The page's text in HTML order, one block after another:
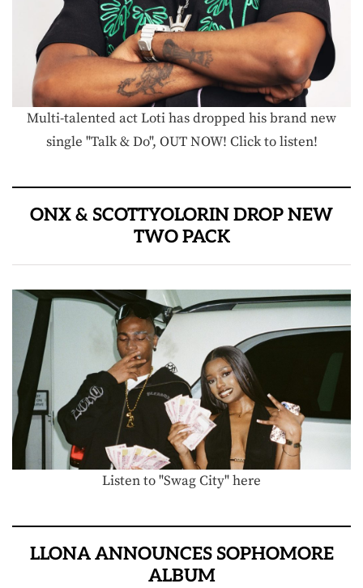
Multi-talented act Loti has dropped his brand new
single "Talk & Do", OUT NOW! Click to listen!
ONX & SCOTTYOLORIN DROP NEW
TWO PACK
Listen to "Swag City" here
LLONA ANNOUNCES SOPHOMORE
ALBUM